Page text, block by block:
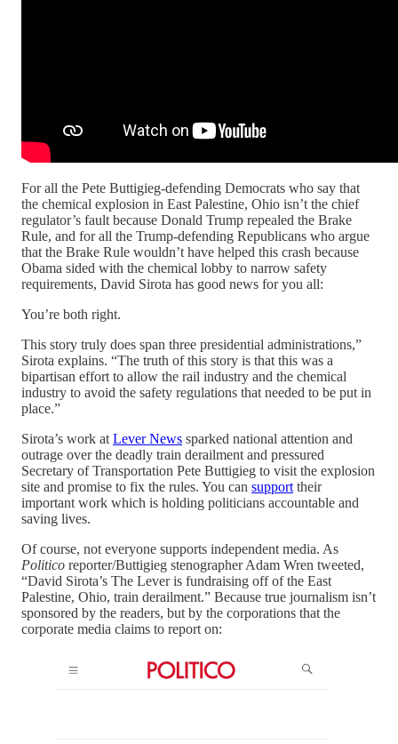
For all the Pete Buttigieg-defending Democrats who say that
the chemical explosion in East Palestine, Ohio isn’t the chief
regulator’s fault because Donald Trump repealed the Brake
Rule, and for all the Trump-defending Republicans who argue
that the Brake Rule wouldn’t have helped this crash because
Obama sided with the chemical lobby to narrow safety
requirements, David Sirota has good news for you all:
You’re both right.
This story truly does span three presidential administrations,”
Sirota explains. “The truth of this story is that this was a
bipartisan effort to allow the rail industry and the chemical
industry to avoid the safety regulations that needed to be put in
place.”
Sirota’s work at Lever News sparked national attention and
outrage over the deadly train derailment and pressured
Secretary of Transportation Pete Buttigieg to visit the explosion
site and promise to fix the rules. You can support their
important work which is holding politicians accountable and
saving lives.
Of course, not everyone supports independent media. As
Politico reporter/Buttigieg stenographer Adam Wren tweeted,
“David Sirota’s The Lever is fundraising off of the East
Palestine, Ohio, train derailment.” Because true journalism isn’t
sponsored by the readers, but by the corporations that the
corporate media claims to report on: